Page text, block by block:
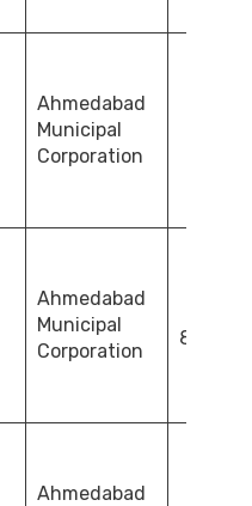
Ahmedabad
Municipal
Corporation
Ahmedabad
Municipal
Corporation
81.45
Ahmedabad